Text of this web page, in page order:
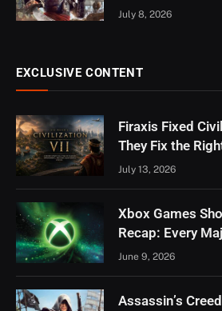
July 8, 2026
EXCLUSIVE CONTENT
Firaxis Fixed
They Fix the
July 13, 2026
Xbox Games
Recap: Every
June 9, 2026
Assassin’s